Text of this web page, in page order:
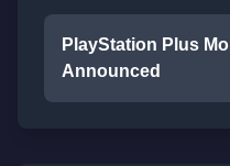
PlayStation Plus
Announced